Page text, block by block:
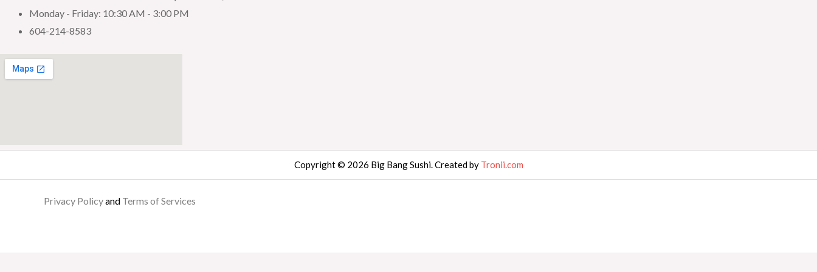
Monday - Friday: 10:30 AM - 3:00 PM
604-214-8583
Copyright © 2026 Big Bang Sushi. Created by Tronii.com
Privacy Policyand Terms of Services